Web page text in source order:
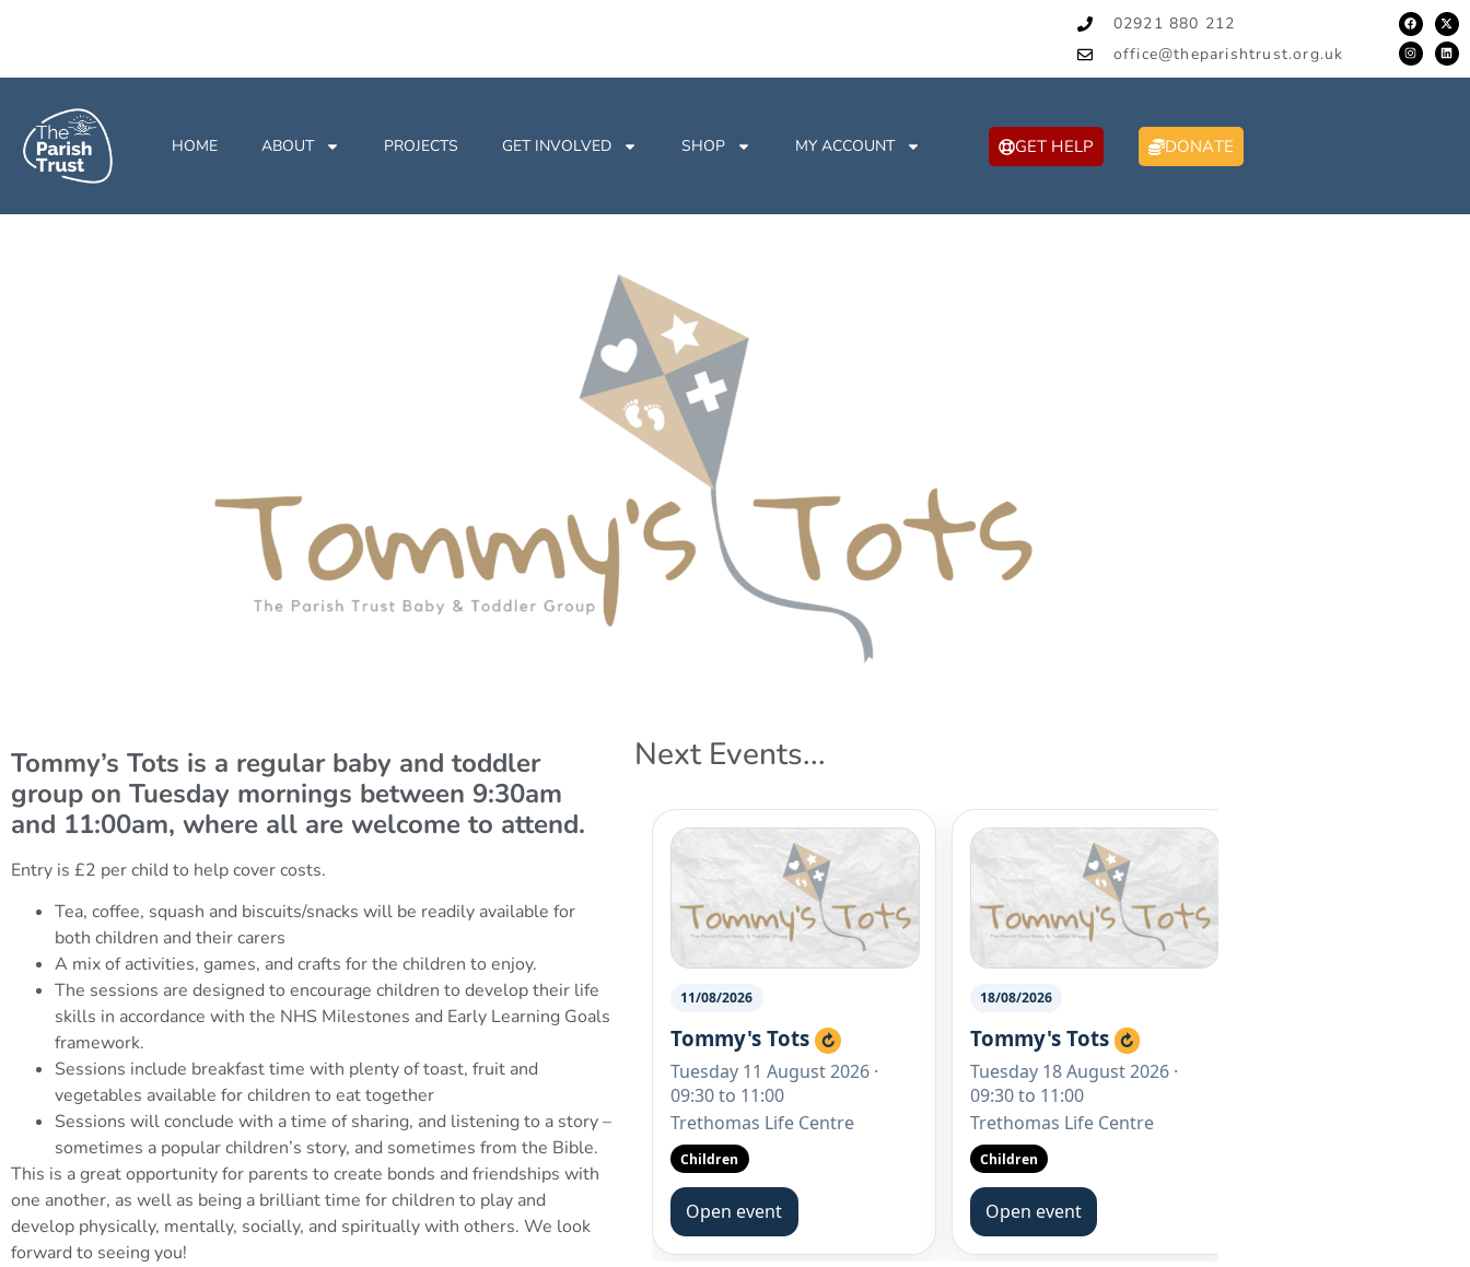
02921 880 212
office@theparishtrust.org.uk
HOME ABOUT PROJECTS GET INVOLVED SHOP MY ACCOUNT GET HELP DONATE
Tommy’s Tots is a regular baby and toddler
group on Tuesday mornings between 9:30am
and 11:00am, where all are welcome to attend.
Entry is £2 per child to help cover costs.
Tea, coffee, squash and biscuits/snacks will be readily available for
both children and their carers
A mix of activities, games, and crafts for the children to enjoy.
The sessions are designed to encourage children to develop their life
skills in accordance with the NHS Milestones and Early Learning Goals
framework.
Sessions include breakfast time with plenty of toast, fruit and
vegetables available for children to eat together
Sessions will conclude with a time of sharing, and listening to a story –
sometimes a popular children’s story, and sometimes from the Bible.
This is a great opportunity for parents to create bonds and friendships with
one another, as well as being a brilliant time for children to play and
develop physically, mentally, socially, and spiritually with others. We look
forward to seeing you!
Next Events...